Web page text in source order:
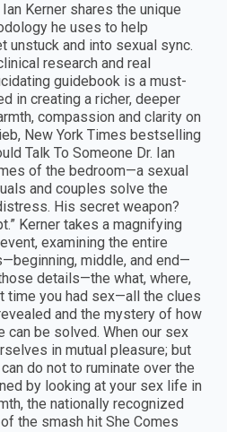
Kerner shares the unique
he uses to help
unstuck and into sexual sync.
research and real
guidebook is a must-
in creating a richer, deeper
compassion and clarity on
New York Times bestselling
Talk To Someone Dr. Ian
of the bedroom—a sexual
and couples solve the
His secret weapon?
Kerner takes a magnifying
examining the entire
middle, and end—
details—the what, where,
time you had sex—all the clues
and the mystery of how
can be solved. When our sex
in mutual pleasure; but
do not to ruminate over the
by looking at your sex life in
the nationally recognized
the smash hit She Comes